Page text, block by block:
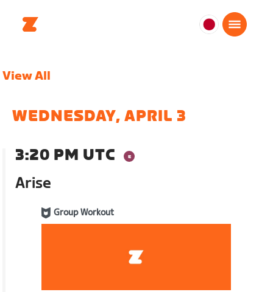
日
View All
WEDNESDAY, APRIL 3
3:20 PM UTC
Arise
Group Workout